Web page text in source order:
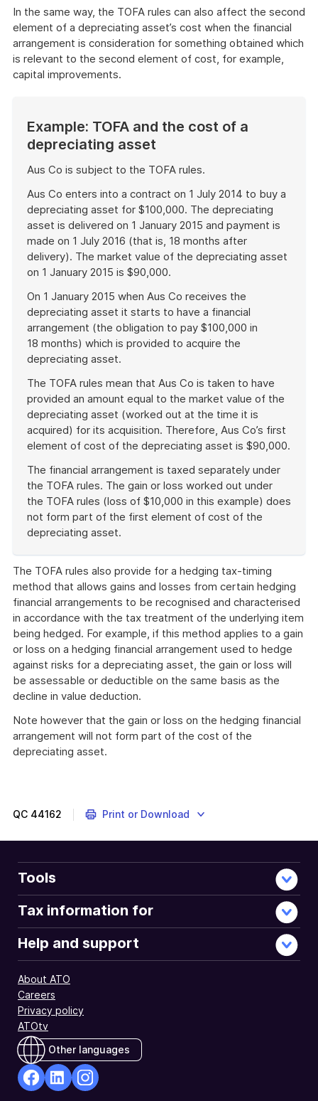
In the same way, the TOFA rules can also affect the second
element of a depreciating asset’s cost when the financial
arrangement is consideration for something obtained which
is relevant to the second element of cost, for example,
capital improvements.
Example: TOFA and the cost of a
depreciating asset
Aus Co is subject to the TOFA rules.
Aus Co enters into a contract on 1 July 2014 to buy a
depreciating asset for $100,000. The depreciating
asset is delivered on 1 January 2015 and payment is
made on 1 July 2016 (that is, 18 months after
delivery). The market value of the depreciating asset
on 1 January 2015 is $90,000.
On 1 January 2015 when Aus Co receives the
depreciating asset it starts to have a financial
arrangement (the obligation to pay $100,000 in
18 months) which is provided to acquire the
depreciating asset.
The TOFA rules mean that Aus Co is taken to have
provided an amount equal to the market value of the
depreciating asset (worked out at the time it is
acquired) for its acquisition. Therefore, Aus Co’s first
element of cost of the depreciating asset is $90,000.
The financial arrangement is taxed separately under
the TOFA rules. The gain or loss worked out under
the TOFA rules (loss of $10,000 in this example) does
not form part of the first element of cost of the
depreciating asset.
example
The TOFA rules also provide for a hedging tax-timing
method that allows gains and losses from certain hedging
financial arrangements to be recognised and characterised
in accordance with the tax treatment of the underlying item
being hedged. For example, if this method applies to a gain
or loss on a hedging financial arrangement used to hedge
against risks for a depreciating asset, the gain or loss will
be assessable or deductible on the same basis as the
decline in value deduction.
Note however that the gain or loss on the hedging financial
arrangement will not form part of the cost of the
depreciating asset.
QC 44162 Print or Download
Tools
Tax information for
Help and support
About ATO
Careers
Privacy policy
ATOtv
Other languages